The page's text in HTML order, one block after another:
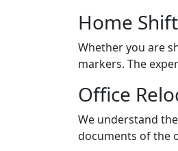
Home
Whether you are
markers. The
Office
We understand
documents of the